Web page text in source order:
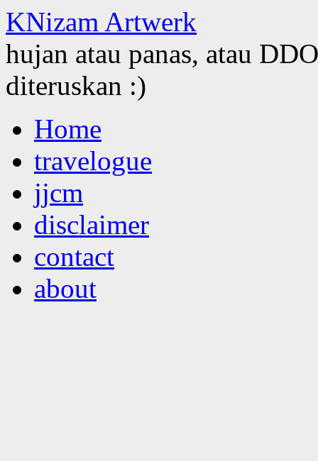
KNizam Artwerk
hujan atau panas, atau
diteruskan :)
to
contentHome
travelogue
jjcm
disclaimer
contact
about